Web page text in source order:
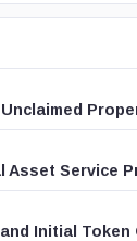
Asset Service
Initial Token